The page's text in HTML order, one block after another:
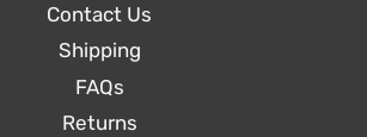
Contact Us
Shipping
FAQs
Returns